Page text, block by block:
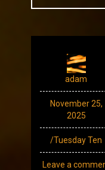
adam
November 25,
2025
/Tuesday Ten
Leave a